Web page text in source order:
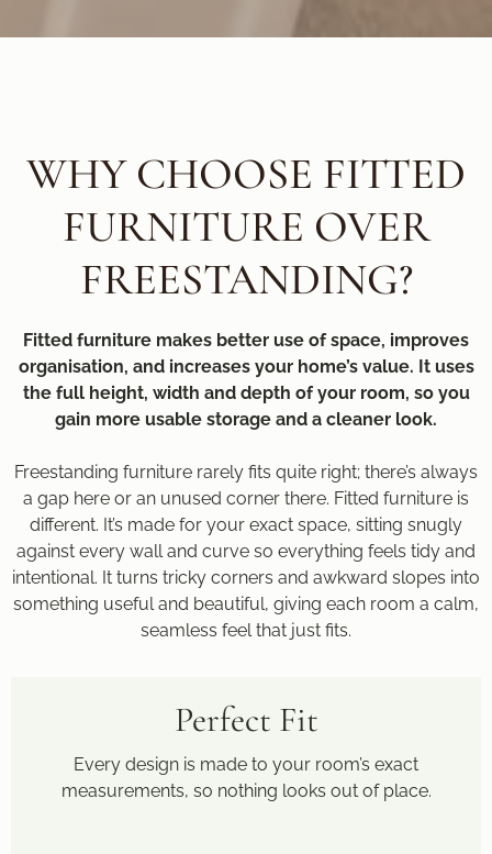
WHY CHOOSE FITTED
FURNITURE OVER
FREESTANDING?
Fitted furniture makes better use of space, improves
organisation, and increases your home’s value. It uses
the full height, width and depth of your room, so you
gain more usable storage and a cleaner look.
Freestanding furniture rarely fits quite right; there’s always
a gap here or an unused corner there. Fitted furniture is
different. It’s made for your exact space, sitting snugly
against every wall and curve so everything feels tidy and
intentional. It turns tricky corners and awkward slopes into
something useful and beautiful, giving each room a calm,
seamless feel that just fits.
Perfect Fit
Every design is made to your room’s exact
measurements, so nothing looks out of place.